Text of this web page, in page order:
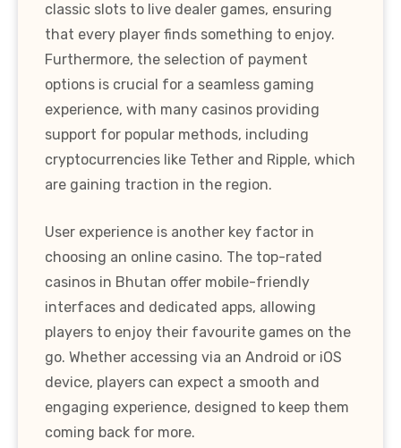
classic slots to live dealer games, ensuring
that every player finds something to enjoy.
Furthermore, the selection of payment
options is crucial for a seamless gaming
experience, with many casinos providing
support for popular methods, including
cryptocurrencies like Tether and Ripple, which
are gaining traction in the region.
User experience is another key factor in
choosing an online casino. The top-rated
casinos in Bhutan offer mobile-friendly
interfaces and dedicated apps, allowing
players to enjoy their favourite games on the
go. Whether accessing via an Android or iOS
device, players can expect a smooth and
engaging experience, designed to keep them
coming back for more.